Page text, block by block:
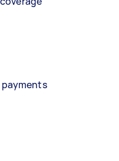
payments